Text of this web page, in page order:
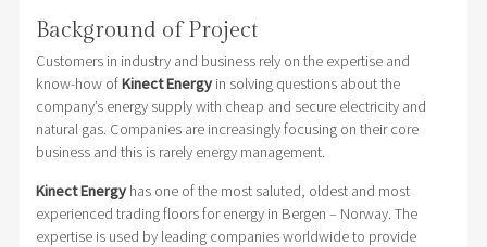
Background of Project
Customers in industry and business rely on the expertise and
know-how ofKinect Energyin solving questions about the
company’s energy supply with cheap and secure electricity and
natural gas. Companies are increasingly focusing on their core
business and this is rarely energy management.
Kinect Energyhas one of the most saluted, oldest and most
experienced trading floors for energy in Bergen – Norway. The
expertise is used by leading companies worldwide to provide